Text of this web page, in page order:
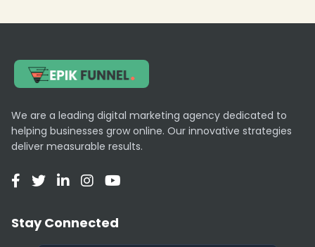
We are a leading digital marketing agency dedicated to
helping businesses grow online. Our innovative strategies
deliver measurable results.
Stay Connected